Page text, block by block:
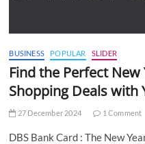
BUSINESS POPULAR SLIDER
Find the Perfect
Shopping Deals with
27 December 2024 1 Comment
DBS Bank Card : The New